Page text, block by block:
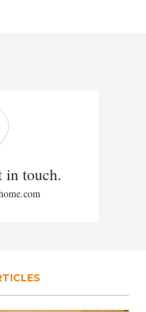
in touch.